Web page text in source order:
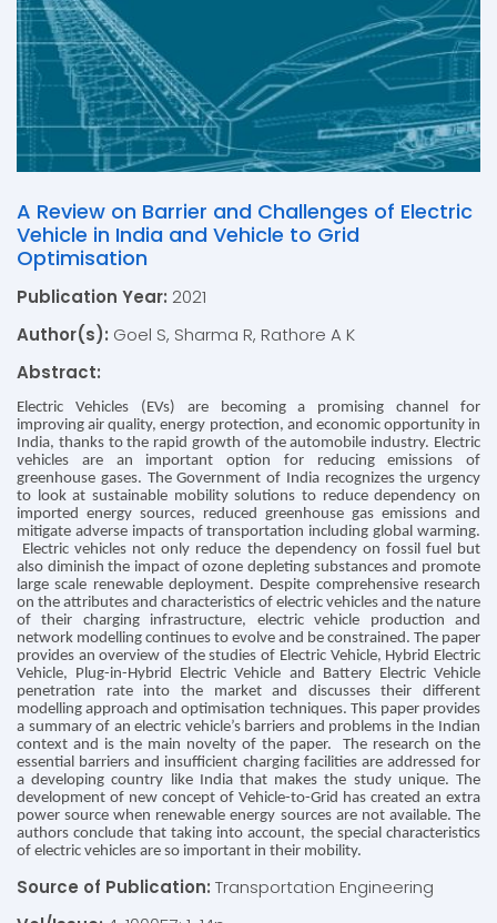
A Review on Barrier and Challenges of Electric
Vehicle in India and Vehicle to Grid
Optimisation
Publication Year: 2021
Author(s): Goel S, Sharma R, Rathore A K
Abstract:
Electric Vehicles (EVs) are becoming a promising channel for
improving air quality, energy protection, and economic opportunity in
India, thanks to the rapid growth of the automobile industry. Electric
vehicles are an important option for reducing emissions of
greenhouse gases. The Government of India recognizes the urgency
to look at sustainable mobility solutions to reduce dependency on
imported energy sources, reduced greenhouse gas emissions and
mitigate adverse impacts of transportation including global warming.
Electric vehicles not only reduce the dependency on fossil fuel but
also diminish the impact of ozone depleting substances and promote
large scale renewable deployment. Despite comprehensive research
on the attributes and characteristics of electric vehicles and the nature
of their charging infrastructure, electric vehicle production and
network modelling continues to evolve and be constrained. The paper
provides an overview of the studies of Electric Vehicle, Hybrid Electric
Vehicle, Plug-in-Hybrid Electric Vehicle and Battery Electric Vehicle
penetration rate into the market and discusses their different
modelling approach and optimisation techniques. This paper provides
a summary of an electric vehicle’s barriers and problems in the Indian
context and is the main novelty of the paper. The research on the
essential barriers and insufficient charging facilities are addressed for
a developing country like India that makes the study unique. The
development of new concept of Vehicle-to-Grid has created an extra
power source when renewable energy sources are not available. The
authors conclude that taking into account, the special characteristics
of electric vehicles are so important in their mobility.
Source of Publication: Transportation Engineering